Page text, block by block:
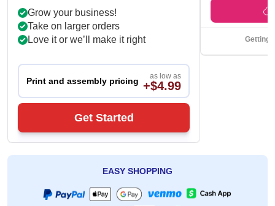
Grow your business!
Take on larger orders
Love it or we’ll make it right
Print and assembly pricing as low as
+$4.99
Get Started
Getting
EASY SHOPPING